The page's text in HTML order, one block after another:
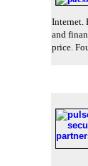
Internet.
and
price.